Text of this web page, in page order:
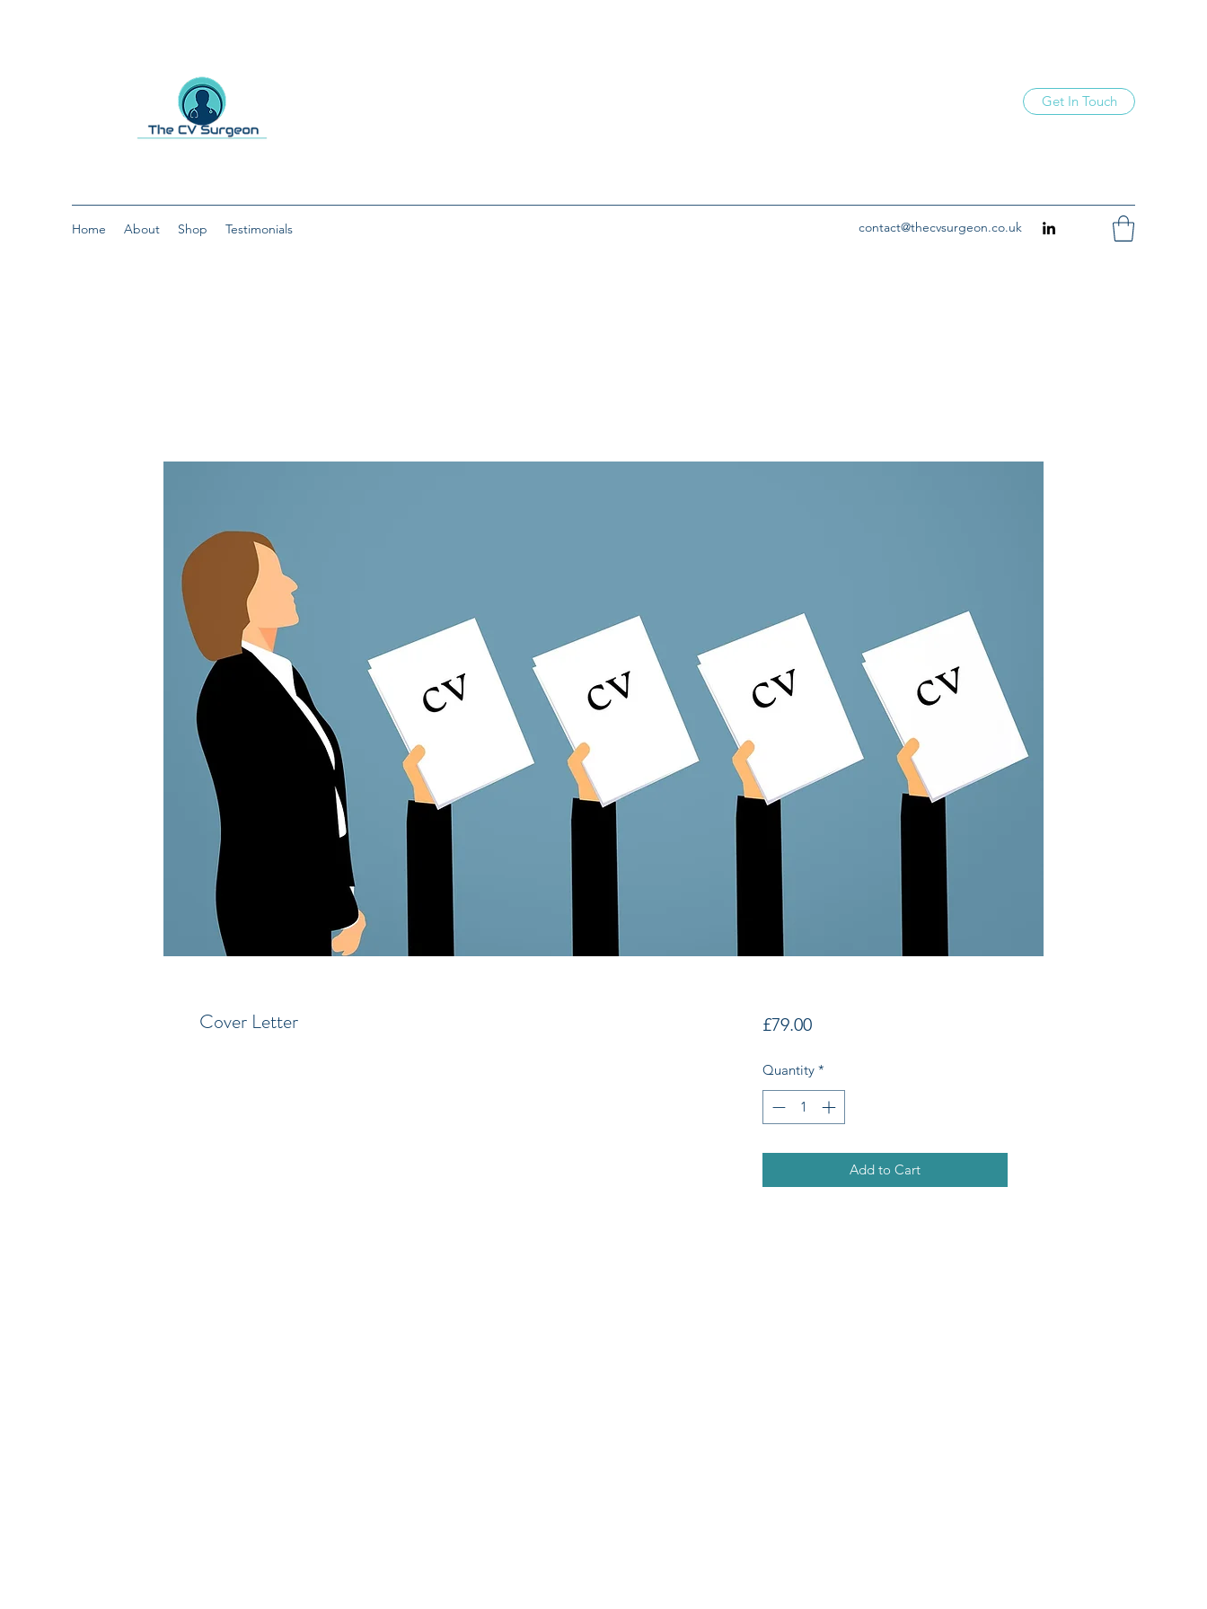
Get In Touch
Home About Shop Testimonials contact@thecvsurgeon.co.uk
Cover Letter £79.00Price
Quantity *
Add to Cart